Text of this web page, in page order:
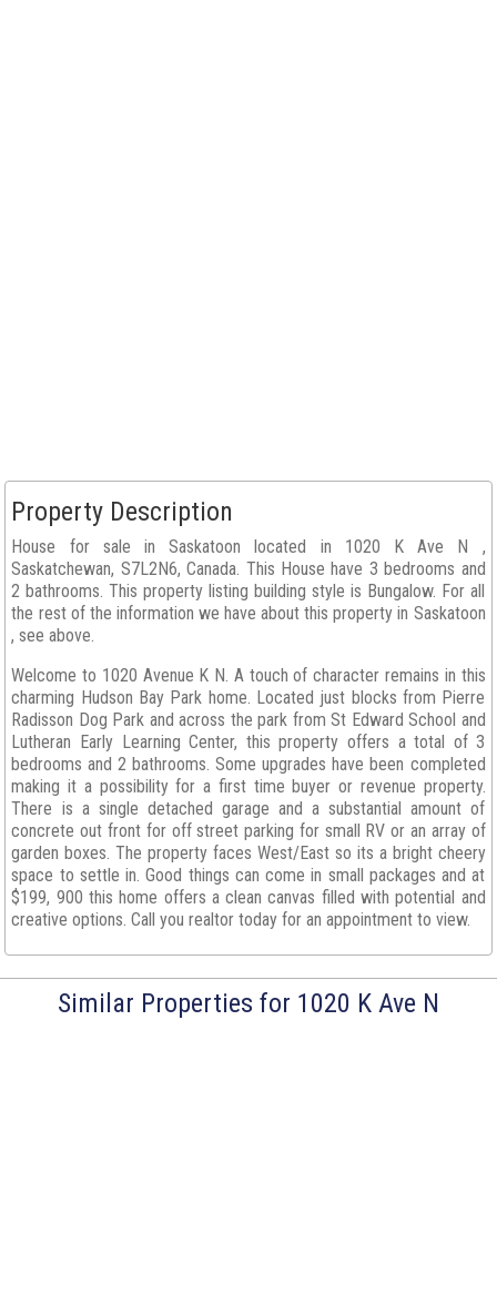
Property Description
House for sale in Saskatoon located in 1020 K Ave N ,
Saskatchewan, S7L2N6, Canada. This House have 3 bedrooms and
2 bathrooms. This property listing building style is Bungalow. For all
the rest of the information we have about this property in Saskatoon
, see above.
Welcome to 1020 Avenue K N. A touch of character remains in this
charming Hudson Bay Park home. Located just blocks from Pierre
Radisson Dog Park and across the park from St Edward School and
Lutheran Early Learning Center, this property offers a total of 3
bedrooms and 2 bathrooms. Some upgrades have been completed
making it a possibility for a first time buyer or revenue property.
There is a single detached garage and a substantial amount of
concrete out front for off street parking for small RV or an array of
garden boxes. The property faces West/East so its a bright cheery
space to settle in. Good things can come in small packages and at
$199, 900 this home offers a clean canvas filled with potential and
creative options. Call you realtor today for an appointment to view.
Similar Properties for 1020 K Ave N